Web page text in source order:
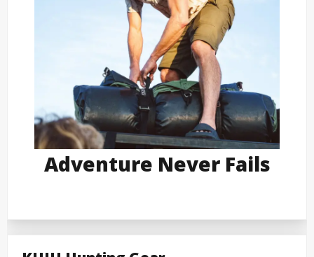
Adventure Never Fails